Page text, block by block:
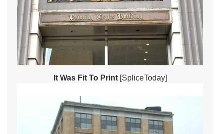
It Was Fit To Print[SpliceToday]